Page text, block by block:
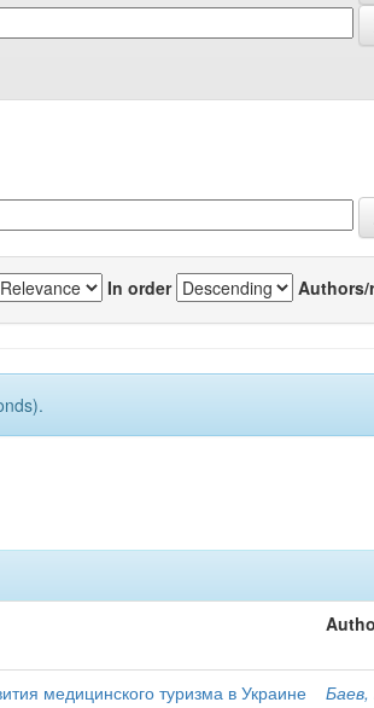
In order Authors/
медицинского туризма в Украине